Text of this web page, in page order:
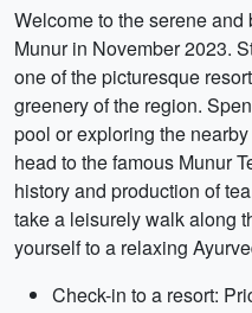
Welcome to the serene
Munur in November 2023.
one of the picturesque
greenery of the region.
pool or exploring the
head to the famous Munur
history and production of
take a leisurely walk along
yourself to a relaxing
Check-in to a resort: